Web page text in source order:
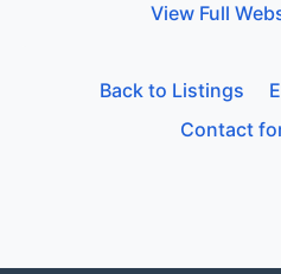
View Full
Back to Listings
Contact